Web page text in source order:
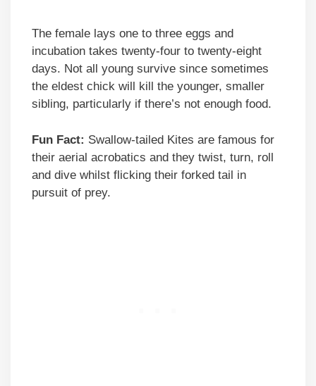
The female lays one to three eggs and
incubation takes twenty-four to twenty-eight
days. Not all young survive since sometimes
the eldest chick will kill the younger, smaller
sibling, particularly if there’s not enough food.
Fun Fact: Swallow-tailed Kites are famous for
their aerial acrobatics and they twist, turn, roll
and dive whilst flicking their forked tail in
pursuit of prey.